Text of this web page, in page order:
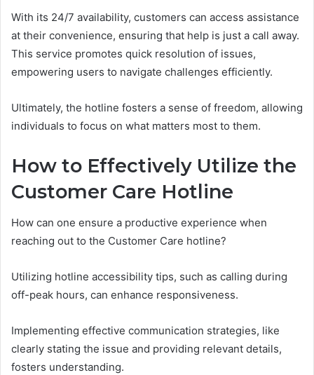
With its 24/7 availability, customers can access assistance
at their convenience, ensuring that help is just a call away.
This service promotes quick resolution of issues,
empowering users to navigate challenges efficiently.
Ultimately, the hotline fosters a sense of freedom, allowing
individuals to focus on what matters most to them.
How to Effectively Utilize the
Customer Care Hotline
How can one ensure a productive experience when
reaching out to the Customer Care hotline?
Utilizing hotline accessibility tips, such as calling during
off-peak hours, can enhance responsiveness.
Implementing effective communication strategies, like
clearly stating the issue and providing relevant details,
fosters understanding.